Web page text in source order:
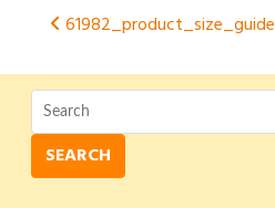
Post
navigation
61982_product_size_guide
SEARCH